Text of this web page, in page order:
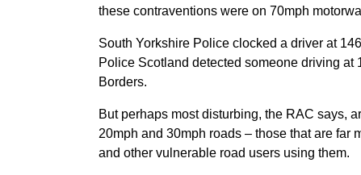
these contraventions were on 70mph
South Yorkshire Police clocked a driver at
Police Scotland detected someone driving at
Borders.
But perhaps most disturbing, the RAC says,
20mph and 30mph roads – those that are far
and other vulnerable road users using them.